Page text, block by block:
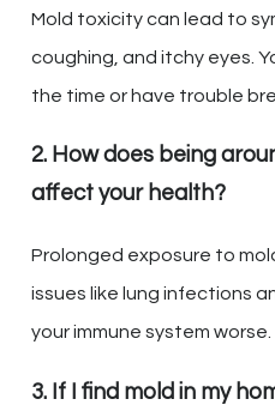
Mold toxicity can lead to
coughing, and itchy eyes.
the time or have trouble
2. How does being
affect your health?
Prolonged exposure to
issues like lung infections
your immune system worse.
3. If I find mold in my